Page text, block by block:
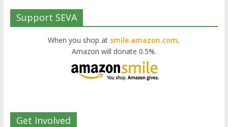
Support SEVA
When you shop at smile.amazon.com,
Amazon will donate 0.5%.
Get Involved